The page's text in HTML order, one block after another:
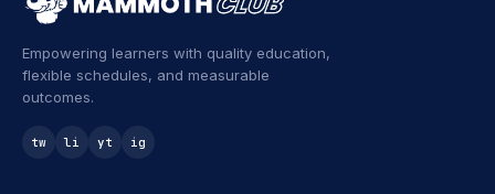
Empowering learners with quality education,
flexible schedules, and measurable
outcomes.
tw li yt ig